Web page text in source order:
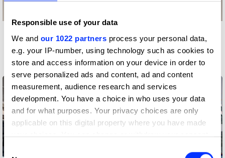
Responsible use of your data
We and our 1022 partners process your personal data,
e.g. your IP-number, using technology such as cookies to
store and access information on your device in order to
serve personalized ads and content, ad and content
measurement, audience research and services
development. You have a choice in who uses your data
and for what purposes. Your privacy choices are only
applicable on this digital property where you have made
your choices. You can change or withdraw your consent
Consent
More winners
Press & Outdoor